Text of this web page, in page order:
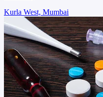
Kurla West, Mumbai